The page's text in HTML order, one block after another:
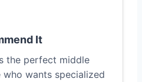
It
the perfect middle
wants specialized